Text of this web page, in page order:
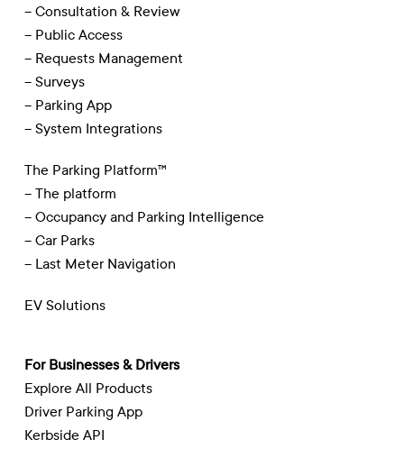
– Consultation & Review
– Public Access
– Requests Management
– Surveys
– Parking App
– System Integrations
The Parking Platform™
– The platform
– Occupancy and Parking Intelligence
– Car Parks
– Last Meter Navigation
EV Solutions
For Businesses & Drivers
Explore All Products
Driver Parking App
Kerbside API